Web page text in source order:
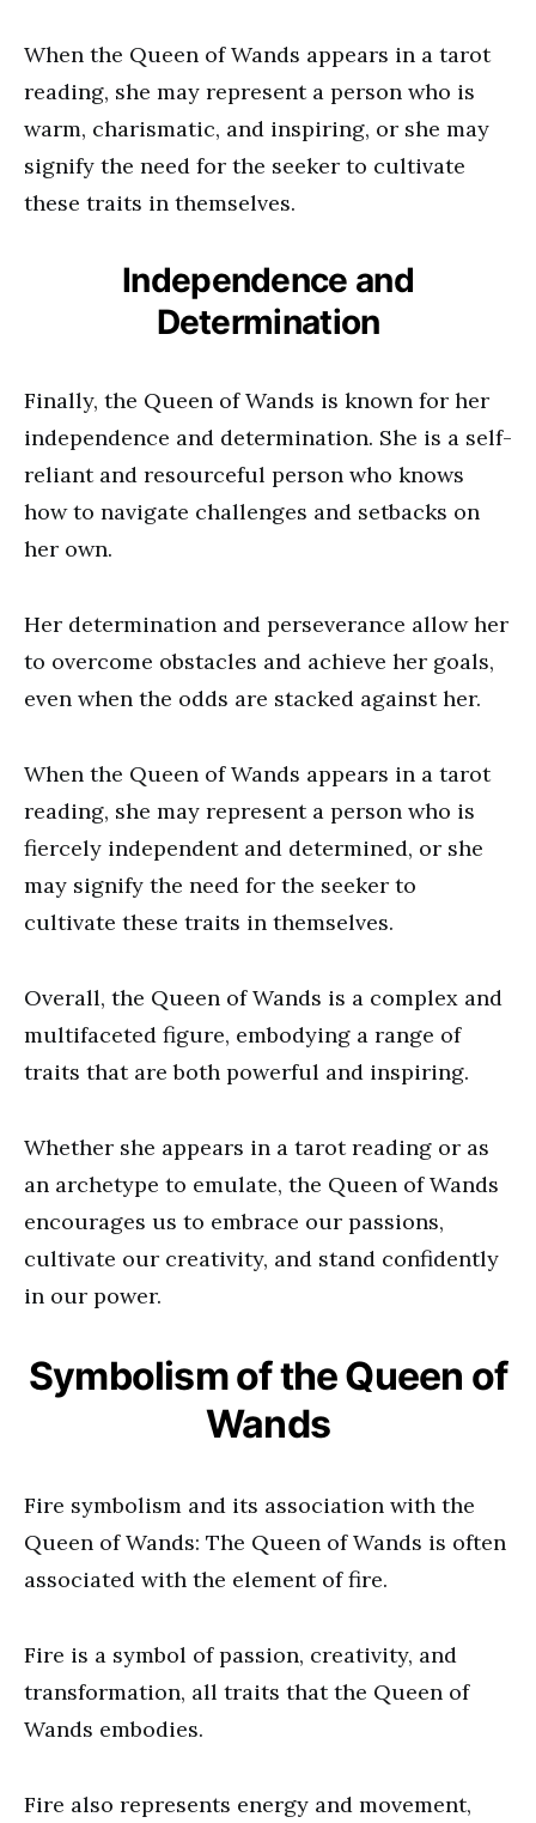
When the Queen of Wands appears in a tarot
reading, she may represent a person who is
warm, charismatic, and inspiring, or she may
signify the need for the seeker to cultivate
these traits in themselves.
Independence and
Determination
Finally, the Queen of Wands is known for her
independence and determination. She is a self-
reliant and resourceful person who knows
how to navigate challenges and setbacks on
her own.
Her determination and perseverance allow her
to overcome obstacles and achieve her goals,
even when the odds are stacked against her.
When the Queen of Wands appears in a tarot
reading, she may represent a person who is
fiercely independent and determined, or she
may signify the need for the seeker to
cultivate these traits in themselves.
Overall, the Queen of Wands is a complex and
multifaceted figure, embodying a range of
traits that are both powerful and inspiring.
Whether she appears in a tarot reading or as
an archetype to emulate, the Queen of Wands
encourages us to embrace our passions,
cultivate our creativity, and stand confidently
in our power.
Symbolism of the Queen of
Wands
Fire symbolism and its association with the
Queen of Wands: The Queen of Wands is often
associated with the element of fire.
Fire is a symbol of passion, creativity, and
transformation, all traits that the Queen of
Wands embodies.
Fire also represents energy and movement,